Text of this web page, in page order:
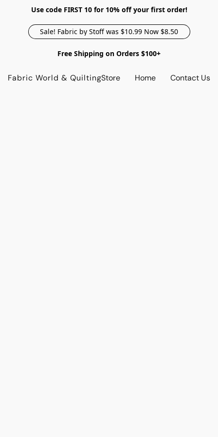
Use code FIRST 10 for 10% off your first order!
Sale! Fabric by Stoff was $10.99 Now $8.50
Free Shipping on Orders $100+
Fabric World & QuiltingStore Home Contact Us